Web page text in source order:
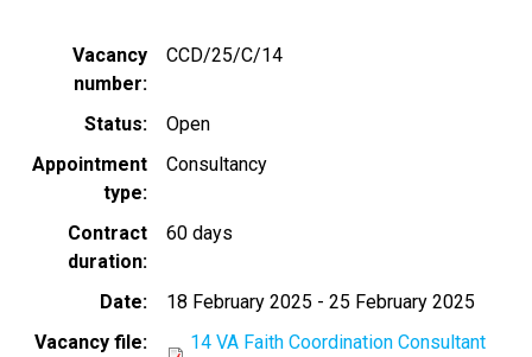
Vacancy
number
CCD/25/C/14
Status
Open
Appointment
type
Consultancy
Contract
duration
60 days
Date 18 February 2025 -25 February 2025
Vacancy file
14 VA Faith Coordination Consultant